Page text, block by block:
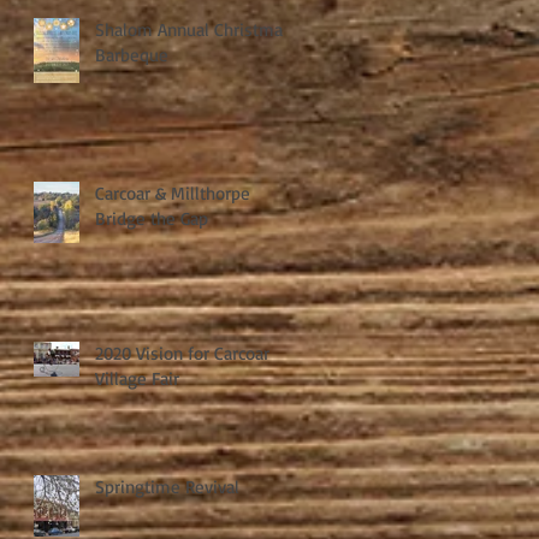
Shalom Annual Christmas
Barbeque
Carcoar & Millthorpe
Bridge the Gap
2020 Vision for Carcoar
Village Fair
Springtime Revival